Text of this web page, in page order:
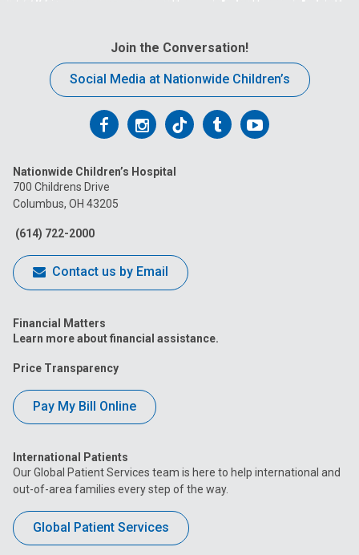
Join the Conversation!
Social Media at Nationwide Children’s
Follow
on
Facebook
Follow
on
Follow
on
FollowFollow
Nationwide Children’s Hospital
700 Childrens Drive
Columbus, OH 43205
(614) 722-2000
Contact us by Email
Financial Matters
Learn more about financial assistance.
Price Transparency
Pay My Bill Online
International Patients
Our Global Patient Services team is here to help international and
out-of-area families every step of the way.
Global Patient Services